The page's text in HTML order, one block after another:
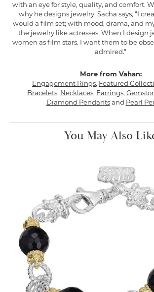
with an eye for style, quality, and comfort.
why he designs jewelry, Sacha says, "I
would a film set; with mood, drama, and
the jewelry like actresses. When I design
women as film stars. I want them to be
admired."
More from Vahan:
Engagement Rings, Featured
Bracelets, Necklaces, Earrings,
Diamond Pendantsand Pearl
You May Also